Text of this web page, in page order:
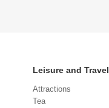
Leisure and Travel
Attractions
Tea